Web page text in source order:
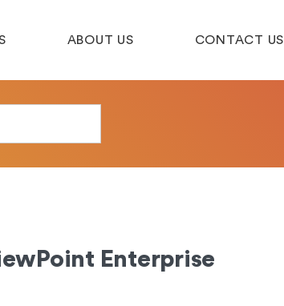
ABOUT US CONTACT US
Enterprise